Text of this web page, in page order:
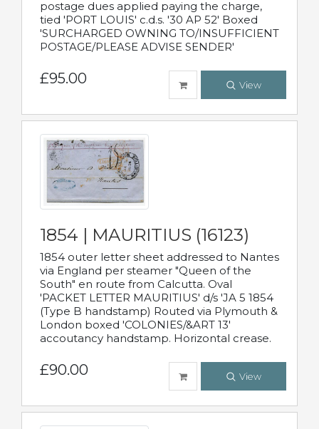
postage dues applied paying the charge,
tied 'PORT LOUIS' c.d.s. '30 AP 52' Boxed
'SURCHARGED OWNING TO/INSUFFICIENT
POSTAGE/PLEASE ADVISE SENDER'
£95.00 View
1854 | MAURITIUS (16123)
1854 outer letter sheet addressed to Nantes
via England per steamer "Queen of the
South" en route from Calcutta. Oval
'PACKET LETTER MAURITIUS' d/s 'JA 5 1854
(Type B handstamp) Routed via Plymouth &
London boxed 'COLONIES/&ART 13'
accoutancy handstamp. Horizontal crease.
£90.00 View